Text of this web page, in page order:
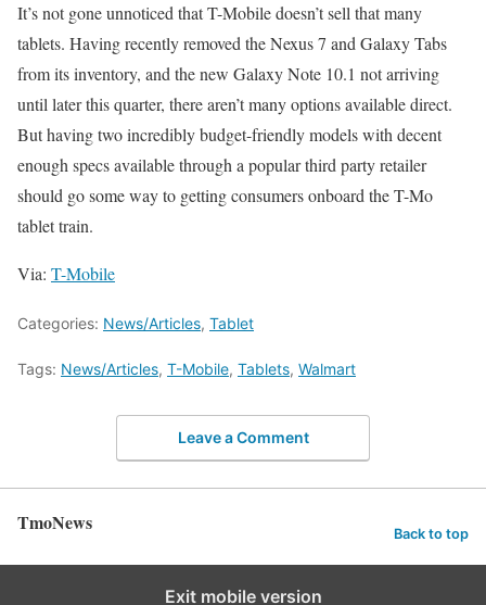
It’s not gone unnoticed that T-Mobile doesn’t sell that many
tablets. Having recently removed the Nexus 7 and Galaxy Tabs
from its inventory, and the new Galaxy Note 10.1 not arriving
until later this quarter, there aren’t many options available direct.
But having two incredibly budget-friendly models with decent
enough specs available through a popular third party retailer
should go some way to getting consumers onboard the T-Mo
tablet train.
Via: T-Mobile
Categories: News/Articles, Tablet
Tags: News/Articles, T-Mobile, Tablets, Walmart
Leave a Comment
TmoNews Back to top
Exit mobile version